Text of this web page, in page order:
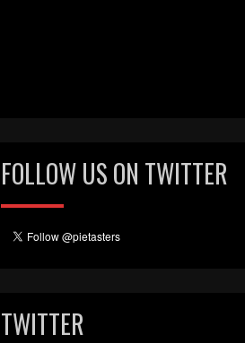
FOLLOW US ON TWITTER
TWITTER